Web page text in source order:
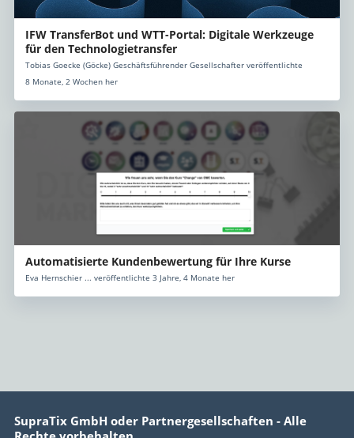
IFW TransferBot und WTT-Portal: Digitale Werkzeuge
für den Technologietransfer
Tobias Goecke (Göcke) Geschäftsführender Gesellschafter veröffentlichte
8 Monate, 2 Wochen her
Automatisierte Kundenbewertung für Ihre Kurse
Eva Hernschier ... veröffentlichte 3 Jahre, 4 Monate her
SupraTix GmbH oder Partnergesellschaften - Alle